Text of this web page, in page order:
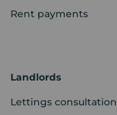
Rent payments
Landlords
Lettings consultation